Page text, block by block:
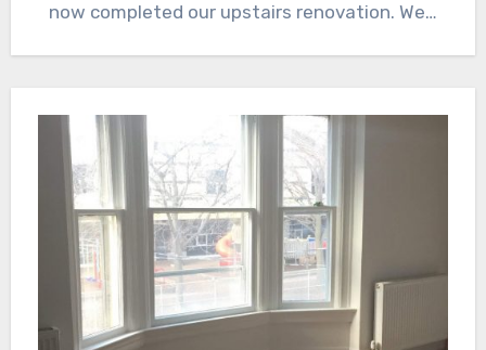
now completed our upstairs renovation. We…